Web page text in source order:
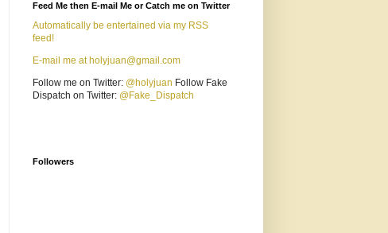
Feed Me then E-mail Me or Catch me on Twitter
Automatically be entertained via my RSS
feed!
E-mail me at holyjuan@gmail.com
Follow me on Twitter: @holyjuan Follow Fake
Dispatch on Twitter: @Fake_Dispatch
Followers